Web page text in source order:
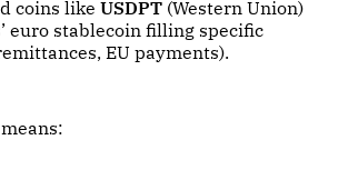
coins like USDPT (Western Union)
euro stablecoin filling specific
EU payments).